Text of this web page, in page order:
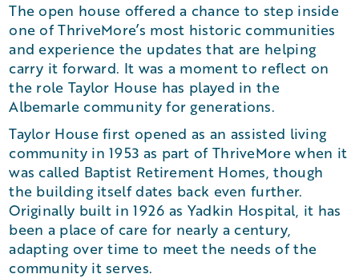
The open house offered a chance to step inside
one of ThriveMore’s most historic communities
and experience the updates that are helping
carry it forward. It was a moment to reflect on
the role Taylor House has played in the
Albemarle community for generations.
Taylor House first opened as an assisted living
community in 1953 as part of ThriveMore when it
was called Baptist Retirement Homes, though
the building itself dates back even further.
Originally built in 1926 as Yadkin Hospital, it has
been a place of care for nearly a century,
adapting over time to meet the needs of the
community it serves.